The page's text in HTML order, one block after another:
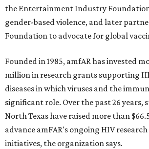
the Entertainment Industry
gender-based violence, and later
Foundation to advocate for global
Founded in 1985, amfAR has invested
million in research grants supporting
diseases in which viruses and the
significant role. Over the past 26 years,
North Texas have raised more than
advance amFAR's ongoing HIV
initiatives, the organization says.